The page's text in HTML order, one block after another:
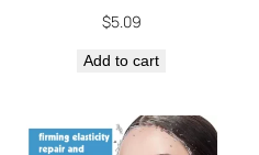
$5.09
Add to cart